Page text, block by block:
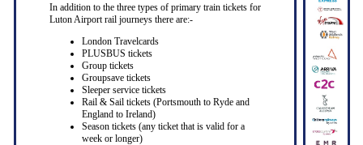
In addition to the three types of primary train tickets for
Luton Airport rail journeys there are:-
London Travelcards
PLUSBUS tickets
Group tickets
Groupsave tickets
Sleeper service tickets
Rail & Sail tickets (Portsmouth to Ryde and
England to Ireland)
Season tickets (any ticket that is valid for a
week or longer)